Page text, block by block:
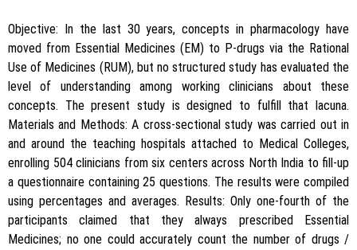
Objective: In the last 30 years, concepts in pharmacology have
moved from Essential Medicines (EM) to P-drugs via the Rational
Use of Medicines (RUM), but no structured study has evaluated the
level of understanding among working clinicians about these
concepts. The present study is designed to fulfill that lacuna.
Materials and Methods: A cross-sectional study was carried out in
and around the teaching hospitals attached to Medical Colleges,
enrolling 504 clinicians from six centers across North India to fill-up
a questionnaire containing 25 questions. The results were compiled
using percentages and averages. Results: Only one-fourth of the
participants claimed that they always prescribed Essential
Medicines; no one could accurately count the number of drugs /